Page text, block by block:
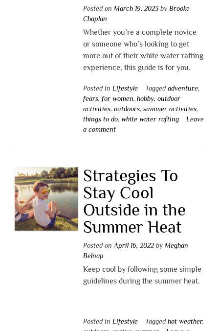
Posted on March 19, 2023by Brooke
Chaplan
Whether you’re a complete novice
or someone who’s looking to get
more out of their white water rafting
experience, this guide is for you.
Posted in Lifestyle Tagged adventure,
fears, for women, hobby, outdoor
activities, outdoors, summer activities,
things to do, white water rafting
Leave
a comment
Strategies To
Stay Cool
Outside in the
Summer Heat
Posted on April 16, 2022by Meghan
Belnap
Keep cool by following some simple
guidelines during the summer heat.
Posted in Lifestyle Tagged hot weather,